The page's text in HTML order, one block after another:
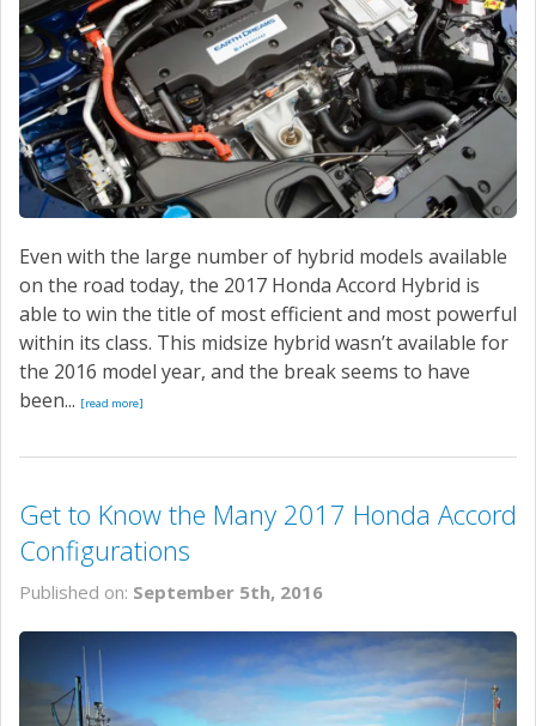
Even with the large number of hybrid models available
on the road today, the 2017 Honda Accord Hybrid is
able to win the title of most efficient and most powerful
within its class. This midsize hybrid wasn’t available for
the 2016 model year, and the break seems to have
been... [read more]
Get to Know the Many 2017 Honda Accord
Configurations
Published on: September 5th, 2016